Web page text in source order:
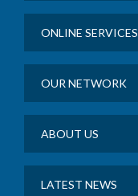
ONLINE SERVICES
OUR NETWORK
ABOUT US
LATEST NEWS